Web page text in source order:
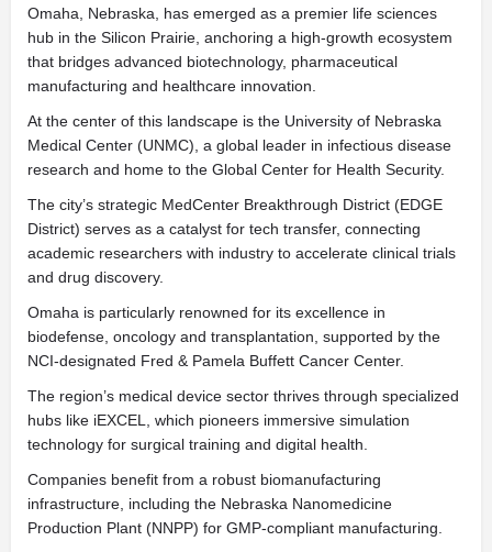
Omaha, Nebraska, has emerged as a premier life sciences
hub in the Silicon Prairie, anchoring a high-growth ecosystem
that bridges advanced biotechnology, pharmaceutical
manufacturing and healthcare innovation.
At the center of this landscape is the University of Nebraska
Medical Center (UNMC), a global leader in infectious disease
research and home to the Global Center for Health Security.
The city’s strategic MedCenter Breakthrough District (EDGE
District) serves as a catalyst for tech transfer, connecting
academic researchers with industry to accelerate clinical trials
and drug discovery.
Omaha is particularly renowned for its excellence in
biodefense, oncology and transplantation, supported by the
NCI-designated Fred & Pamela Buffett Cancer Center.
The region’s medical device sector thrives through specialized
hubs like iEXCEL, which pioneers immersive simulation
technology for surgical training and digital health.
Companies benefit from a robust biomanufacturing
infrastructure, including the Nebraska Nanomedicine
Production Plant (NNPP) for GMP-compliant manufacturing.